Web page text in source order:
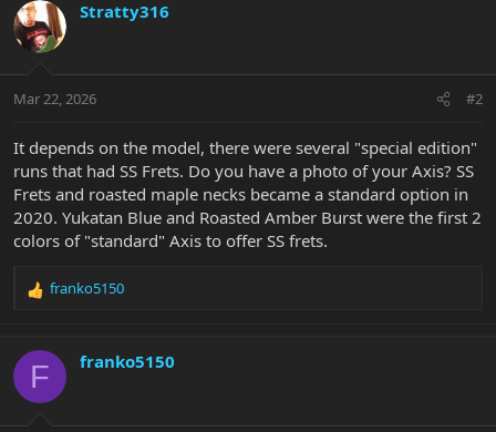
Stratty316
Mar 22, 2026 #2
It depends on the model, there were several "special edition"
runs that had SS Frets. Do you have a photo of your Axis? SS
Frets and roasted maple necks became a standard option in
2020. Yukatan Blue and Roasted Amber Burst were the first 2
colors of "standard" Axis to offer SS frets.
R
c
i
franko5150
F franko5150